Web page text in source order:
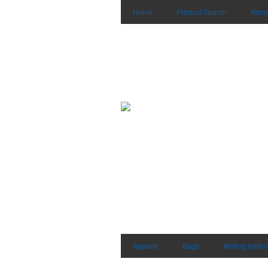
Home Product Search
Apparel Bags Writing